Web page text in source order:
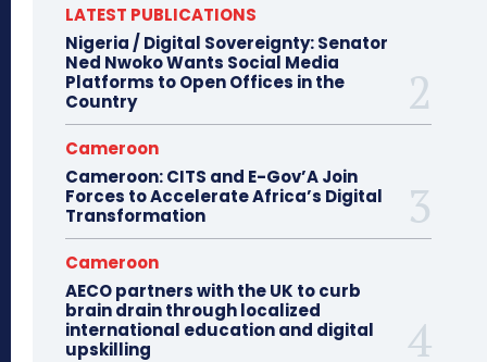
LATEST PUBLICATIONS
Nigeria / Digital Sovereignty: Senator
Ned Nwoko Wants Social Media
Platforms to Open Offices in the
Country
Cameroon
Cameroon: CITS and E-Gov’A Join
Forces to Accelerate Africa’s Digital
Transformation
Cameroon
AECO partners with the UK to curb
brain drain through localized
international education and digital
upskilling